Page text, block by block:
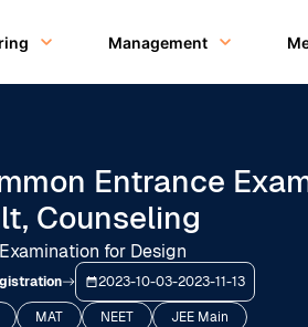
Management
Entrance
Counseling
for Design
2023-10-03-2023-11-13
MAT NEET JEE Main